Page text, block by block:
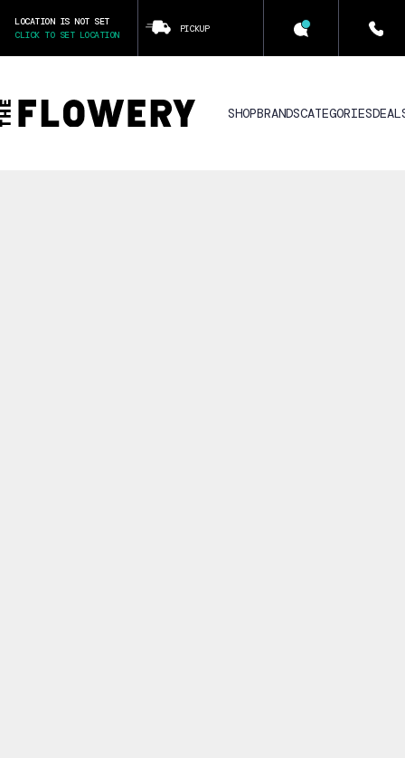
LOCATION IS NOT SET
CLICK TO SET LOCATION
PICKUP
SHOPBRANDSCATEGORIES